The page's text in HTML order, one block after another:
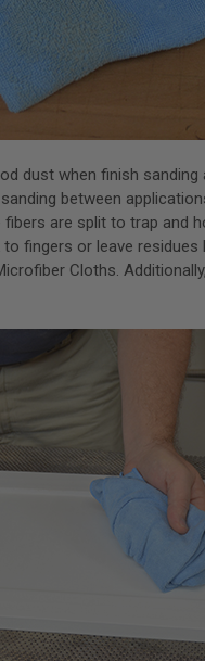
dust when finish
between
are split to trap and
fingers or leave
Cloths.